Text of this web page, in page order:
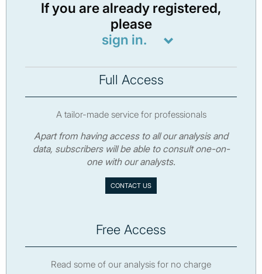
If you are already registered,
please
sign in.
Full Access
A tailor-made service for professionals
Apart from having access to all our analysis and
data, subscribers will be able to consult one-on-
one with our analysts.
CONTACT US
Free Access
Read some of our analysis for no charge